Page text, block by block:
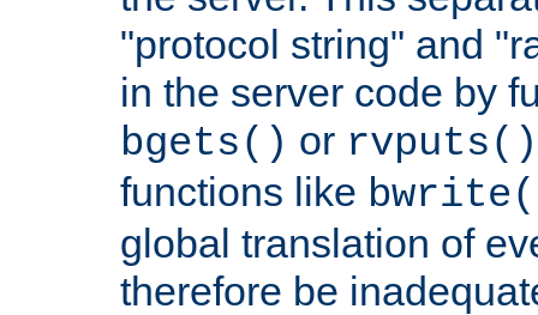
"protocol string" and
in the server code by
bgets() or rvputs()
functions like
global translation of
therefore be